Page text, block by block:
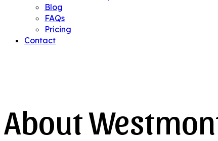
Blog
FAQs
Pricing
Contact
About